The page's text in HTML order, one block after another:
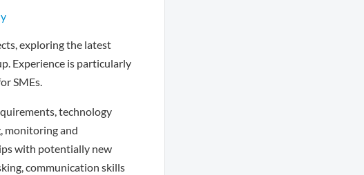
exploring the latest
Experience is particularly
SMEs.
technology
monitoring and
with potentially new
communication skills